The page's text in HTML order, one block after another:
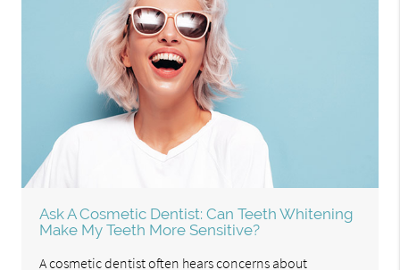
Ask A Cosmetic Dentist: Can Teeth Whitening
Make My Teeth More Sensitive?
A cosmetic dentist often hears concerns about